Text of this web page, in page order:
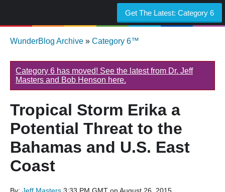
Get The Latest: Category 6
WunderBlog Archive » Category 6™
Category 6 has moved! See the latest from Dr. Jeff
Masters and Bob Henson here.
Tropical Storm Erika a
Potential Threat to the
Bahamas and U.S. East
Coast